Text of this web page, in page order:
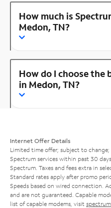
How much is
Medon, TN?
How do I choose
in Medon, TN?
Internet Offer Details
Limited time offer; subject to
Spectrum services within past 30
Spectrum. Taxes and fees extra in
Standard rates apply after promo
Speeds based on wired connection.
and are not guaranteed. Capable
list of capable modems, visit